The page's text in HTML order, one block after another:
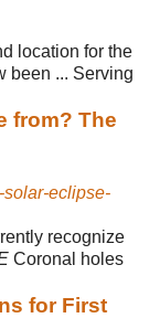
location for the
been ... Serving
from? The
solar-eclipse-
recognize
Coronal holes
for First